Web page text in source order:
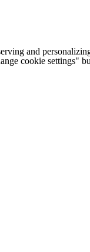
and
cookie settings"